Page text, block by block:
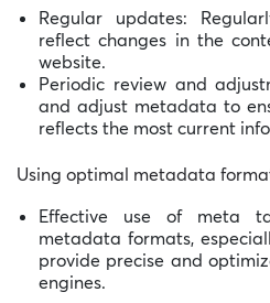
Regular updates:
reflect changes in the
website.
Periodic review and
and adjust metadata to
reflects the most current
Using optimal metadata
Effective use of meta
metadata formats,
provide precise and
engines.